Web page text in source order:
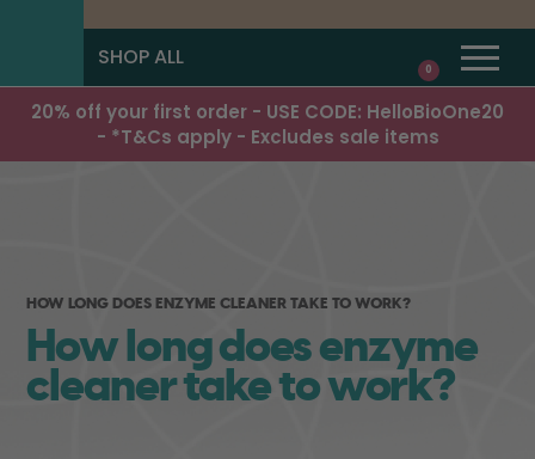
SHOP ALL 0
20% off your first order - USE CODE: HelloBioOne20
- *T&Cs apply - Excludes sale items
HOW LONG DOES ENZYME CLEANER TAKE TO WORK?
How long does enzyme
cleaner take to work?